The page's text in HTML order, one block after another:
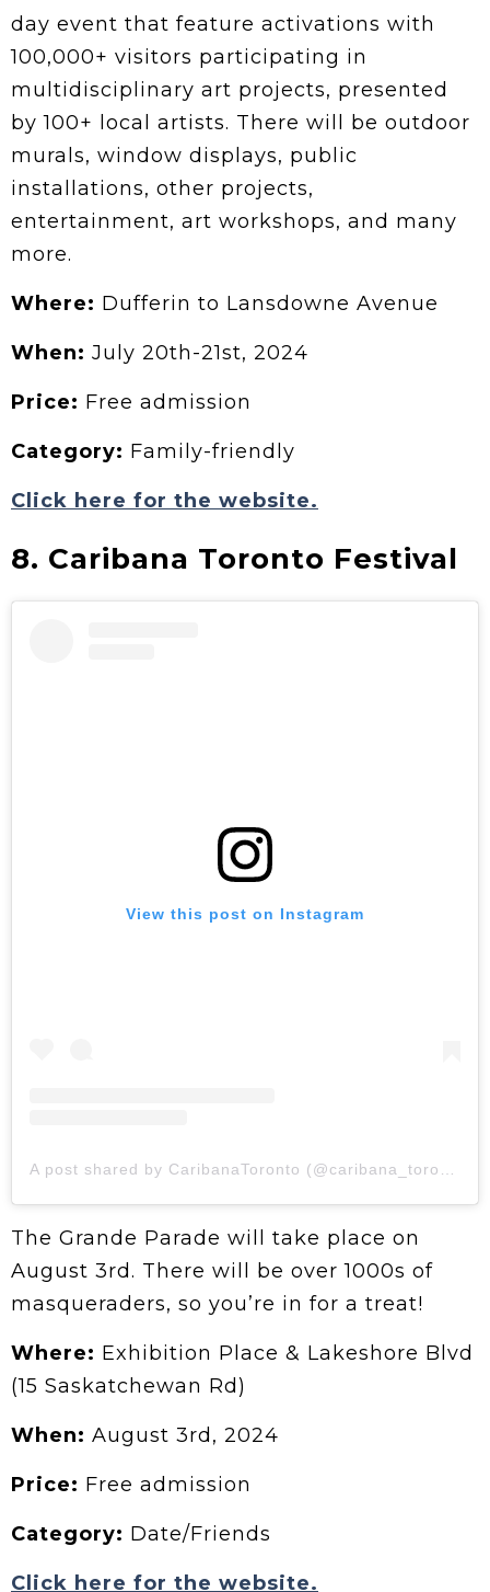
day event that feature activations with
100,000+ visitors participating in
multidisciplinary art projects, presented
by 100+ local artists. There will be outdoor
murals, window displays, public
installations, other projects,
entertainment, art workshops, and many
more.
Where: Dufferin to Lansdowne Avenue
When: July 20th-21st, 2024
Price: Free admission
Category: Family-friendly
Click here for the website.
8. Caribana Toronto Festival
View this post on Instagram
The Grande Parade will take place on
August 3rd. There will be over 1000s of
masqueraders, so you’re in for a treat!
Where: Exhibition Place & Lakeshore Blvd
(15 Saskatchewan Rd)
When: August 3rd, 2024
Price: Free admission
Category: Date/Friends
Click here for the website.